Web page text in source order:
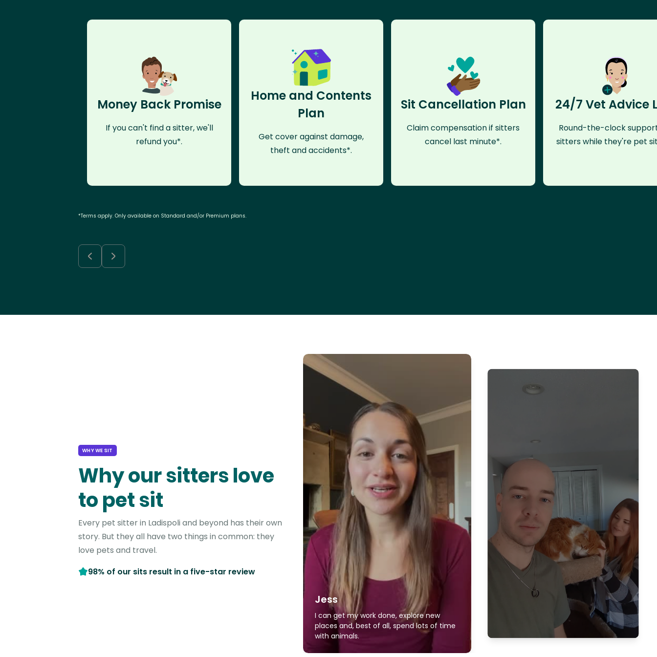
Money Back Promise
If you can't find a sitter, we'll
refund you*.
Home and Contents
Plan
Get cover against damage,
theft and accidents*.
Sit Cancellation Plan
Claim compensation if sitters
cancel last minute*.
24/7 Vet Advice
Round-the-clock
sitters while they're pet
*Terms apply. Only available on Standard and/or Premium plans.
WHY WE SIT
Why our sitters love
to pet sit
Every pet sitter in Ladispoli and beyond has their own
story. But they all have two things in common: they
love pets and travel.
98% of our sits result in a five-star review
Jess
I can get my work done, explore new
places and, best of all, spend lots of time
with animals.